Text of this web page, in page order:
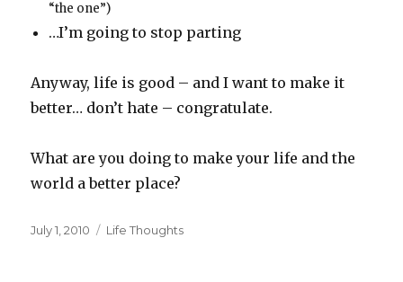
“the one”)
…I’m going to stop parting
Anyway, life is good – and I want to make it
better… don’t hate – congratulate.
What are you doing to make your life and the
world a better place?
Posted
July 1, 2010 Categories
Life Thoughts